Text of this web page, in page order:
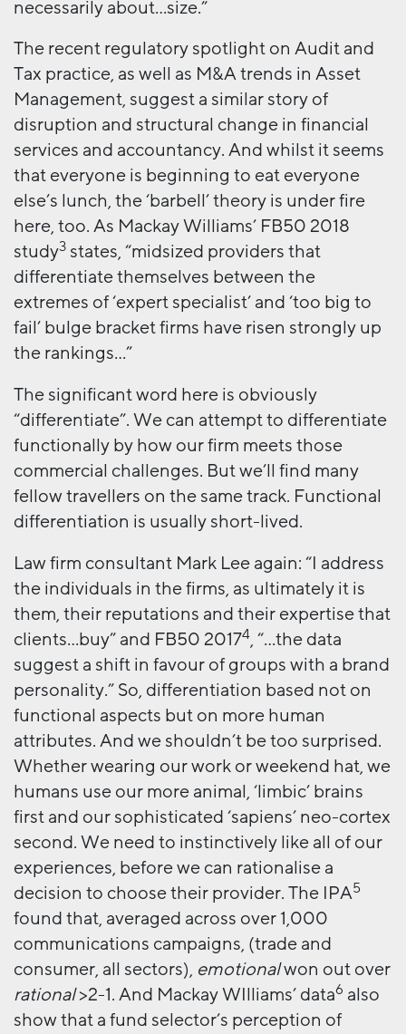
necessarily about…size.”
The recent regulatory spotlight on Audit and
Tax practice, as well as M&A trends in Asset
Management, suggest a similar story of
disruption and structural change in financial
services and accountancy. And whilst it seems
that everyone is beginning to eat everyone
else’s lunch, the ‘barbell’ theory is under fire
here, too. As Mackay Williams’ FB50 2018
study3 states, “midsized providers that
differentiate themselves between the
extremes of ‘expert specialist’ and ‘too big to
fail’ bulge bracket firms have risen strongly up
the rankings…”
The significant word here is obviously
“differentiate”. We can attempt to differentiate
functionally by how our firm meets those
commercial challenges. But we’ll find many
fellow travellers on the same track. Functional
differentiation is usually short-lived.
Law firm consultant Mark Lee again: “I address
the individuals in the firms, as ultimately it is
them, their reputations and their expertise that
clients…buy” and FB50 20174, “…the data
suggest a shift in favour of groups with a brand
personality.” So, differentiation based not on
functional aspects but on more human
attributes. And we shouldn’t be too surprised.
Whether wearing our work or weekend hat, we
humans use our more animal, ‘limbic’ brains
first and our sophisticated ‘sapiens’ neo-cortex
second. We need to instinctively like all of our
experiences, before we can rationalise a
decision to choose their provider. The IPA5
found that, averaged across over 1,000
communications campaigns, (trade and
consumer, all sectors), emotionalwon out over
rational>2-1. And Mackay WIlliams’ data6 also
show that a fund selector’s perception of